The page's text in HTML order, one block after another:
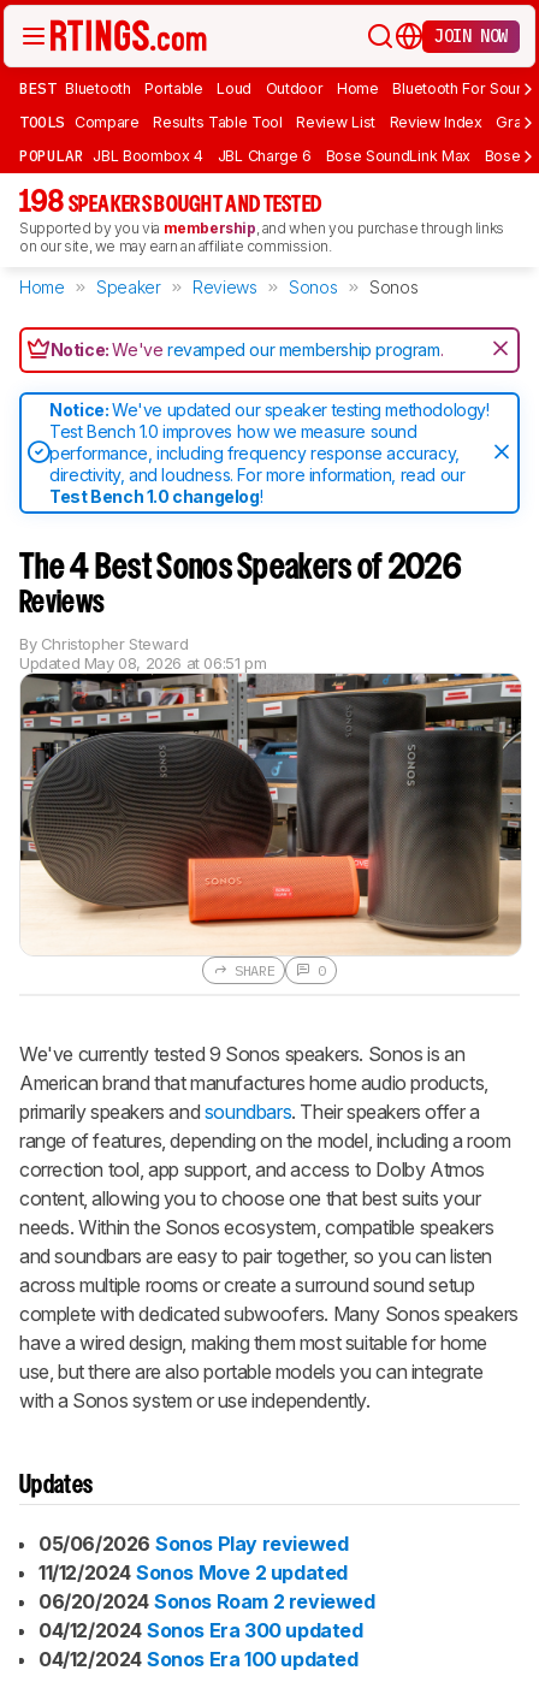
JOIN NOW
BEST Bluetooth Portable Loud Outdoor Home Bluetooth For Sound
TOOLS Compare Results Table Tool Review List Review Index Graph
POPULAR JBL Boombox 4 JBL Charge 6 Bose SoundLink Max Bose
198 SPEAKERS BOUGHT AND TESTED
Supported by you via membership, and when you purchase through links
on our site, we may earn an affiliate commission.
Home Speaker Reviews Sonos Sonos
Notice:We'verevamped our membership program.
Notice:We've updated our speaker testing methodology!
Test Bench 1.0 improves how we measure sound
performance, including frequency response accuracy,
directivity, and loudness. For more information, read our
Test Bench 1.0 changelog!
The 4 Best Sonos Speakers of 2026
Reviews
By Christopher Steward
Updated May 08, 2026 at 06:51 pm
SHARE 0
We've currently tested 9 Sonos speakers. Sonos is an
American brand that manufactures home audio products,
primarily speakers and soundbars. Their speakers offer a
range of features, depending on the model, including a room
correction tool, app support, and access to Dolby Atmos
content, allowing you to choose one that best suits your
needs. Within the Sonos ecosystem, compatible speakers
and soundbars are easy to pair together, so you can listen
across multiple rooms or create a surround sound setup
complete with dedicated subwoofers. Many Sonos speakers
have a wired design, making them most suitable for home
use, but there are also portable models you can integrate
with a Sonos system or use independently.
Updates
05/06/2026 Sonos Play reviewed
11/12/2024 Sonos Move 2 updated
06/20/2024 Sonos Roam 2 reviewed
04/12/2024 Sonos Era 300 updated
04/12/2024 Sonos Era 100 updated